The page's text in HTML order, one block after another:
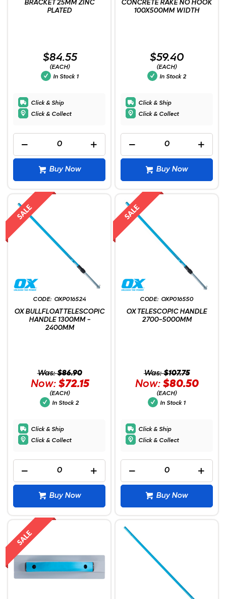
BRACKET 25MM ZINC
PLATED
$84.55
(EACH)
In Stock 1
Click & Ship
Click & Collect
Buy Now
CONCRETE RAKE NO HOOK
100X500MM WIDTH
$59.40
(EACH)
In Stock 2
Click & Ship
Click & Collect
Buy Now
OXP016524
OX BULLFLOAT TELESCOPIC
HANDLE 1300MM -
2400MM
Was:$86.90
Now: $72.15
(EACH)
In Stock 2
Click & Ship
Click & Collect
Buy Now
OXP016550
OX TELESCOPIC HANDLE
2700-5000MM
Was:$107.75
Now: $80.50
(EACH)
In Stock 1
Click & Ship
Click & Collect
Buy Now